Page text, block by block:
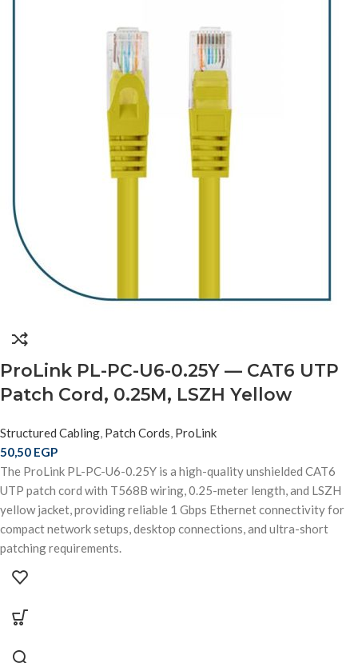
ProLink PL-PC-U6-0.25Y — CAT6 UTP
Patch Cord, 0.25M, LSZH Yellow
Structured Cabling, Patch Cords, ProLink
50,50 EGP
The ProLink PL-PC-U6-0.25Y is a high-quality unshielded CAT6
UTP patch cord with T568B wiring, 0.25-meter length, and LSZH
yellow jacket, providing reliable 1 Gbps Ethernet connectivity for
compact network setups, desktop connections, and ultra-short
patching requirements.